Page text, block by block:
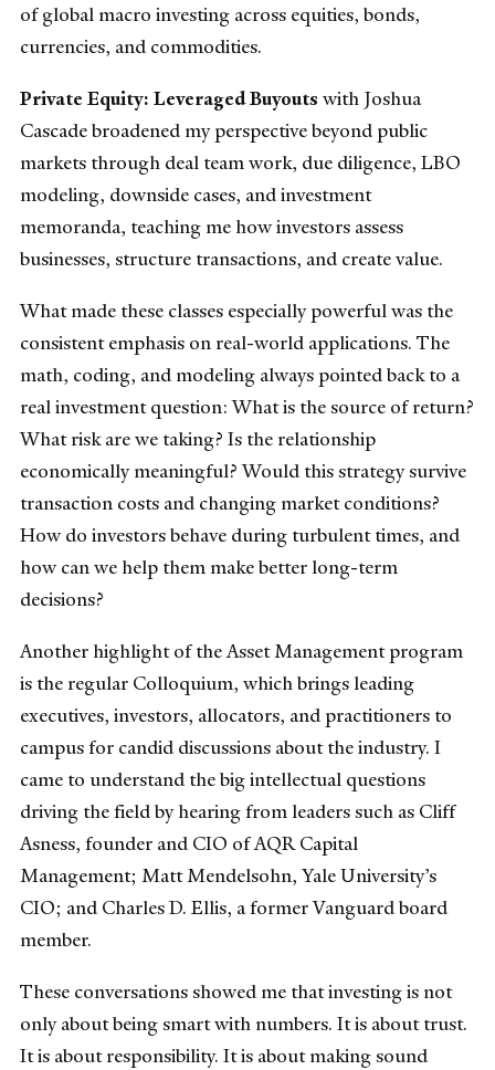
of global macro investing across equities, bonds,
currencies, and commodities.
Private Equity: Leveraged Buyouts with Joshua
Cascade broadened my perspective beyond public
markets through deal team work, due diligence, LBO
modeling, downside cases, and investment
memoranda, teaching me how investors assess
businesses, structure transactions, and create value.
What made these classes especially powerful was the
consistent emphasis on real-world applications. The
math, coding, and modeling always pointed back to a
real investment question: What is the source of return?
What risk are we taking? Is the relationship
economically meaningful? Would this strategy survive
transaction costs and changing market conditions?
How do investors behave during turbulent times, and
how can we help them make better long-term
decisions?
Another highlight of the Asset Management program
is the regular Colloquium, which brings leading
executives, investors, allocators, and practitioners to
campus for candid discussions about the industry. I
came to understand the big intellectual questions
driving the field by hearing from leaders such as Cliff
Asness, founder and CIO of AQR Capital
Management; Matt Mendelsohn, Yale University’s
CIO; and Charles D. Ellis, a former Vanguard board
member.
These conversations showed me that investing is not
only about being smart with numbers. It is about trust.
It is about responsibility. It is about making sound